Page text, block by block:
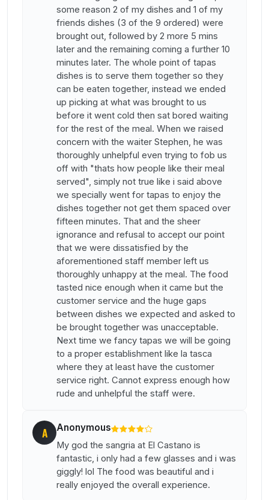
some reason 2 of my dishes and 1 of my
friends dishes (3 of the 9 ordered) were
brought out, followed by 2 more 5 mins
later and the remaining coming a further 10
minutes later. The whole point of tapas
dishes is to serve them together so they
can be eaten together, instead we ended
up picking at what was brought to us
before it went cold then sat bored waiting
for the rest of the meal. When we raised
concern with the waiter Stephen, he was
thoroughly unhelpful even trying to fob us
off with "thats how people like their meal
served", simply not true like i said above
we specially went for tapas to enjoy the
dishes together not get them spaced over
fifteen minutes. That and the sheer
ignorance and refusal to accept our point
that we were dissatisfied by the
aforementioned staff member left us
thoroughly unhappy at the meal. The food
tasted nice enough when it came but the
customer service and the huge gaps
between dishes we expected and asked to
be brought together was unacceptable.
Next time we fancy tapas we will be going
to a proper establishment like la tasca
where they at least have the customer
service right. Cannot express enough how
rude and unhelpful the staff were.
A Anonymous
My god the sangria at El Castano is
fantastic, i only had a few glasses and i was
giggly! lol The food was beautiful and i
really enjoyed the overall experience.